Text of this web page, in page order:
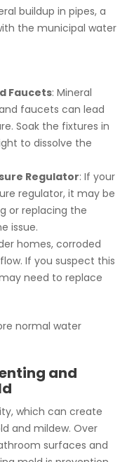
buildup in pipes, a
the municipal water
Faucets: Mineral
faucets can lead
Soak the fixtures in
to dissolve the
Regulator: If your
regulator, it may be
or replacing the
issue.
homes, corroded
If you suspect this
need to replace
normal water
and
which can create
and mildew. Over
surfaces and